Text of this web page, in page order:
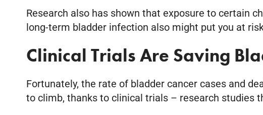
Research also has shown that exposure to certain
long-term bladder infection also might put you at
Clinical Trials Are Saving
Fortunately, the rate of bladder cancer cases and
to climb, thanks to clinical trials – research studies